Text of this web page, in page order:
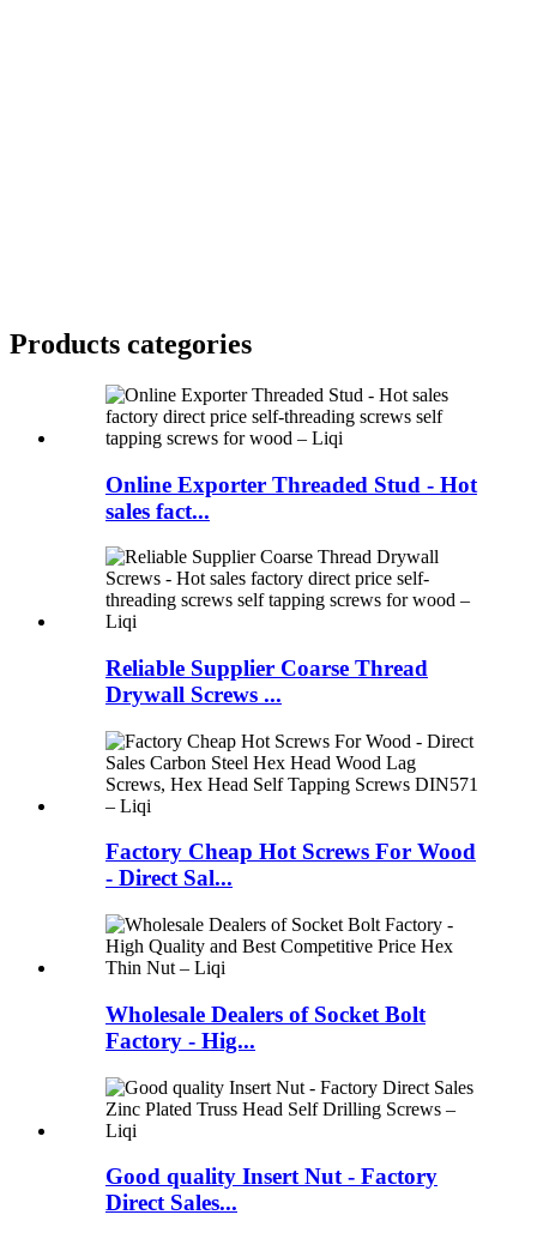
Products categories
Online Exporter Threaded Stud - Hot
sales fact...
Reliable Supplier Coarse Thread
Drywall Screws ...
Factory Cheap Hot Screws For Wood
- Direct Sal...
Wholesale Dealers of Socket Bolt
Factory - Hig...
Good quality Insert Nut - Factory
Direct Sales...